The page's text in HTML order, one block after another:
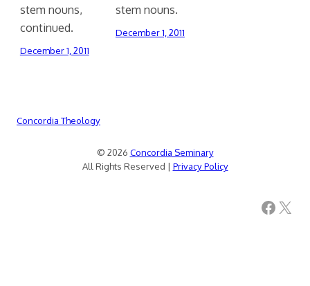
stem nouns,
continued.
December 1, 2011
stem nouns.
December 1, 2011
Concordia Theology
© 2026 Concordia Seminary
All Rights Reserved | Privacy Policy
Facebook X